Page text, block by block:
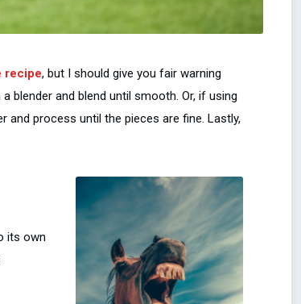
recipe, but I should give you fair warning
blender and blend until smooth. Or, if using
process until the pieces are fine. Lastly,
its own